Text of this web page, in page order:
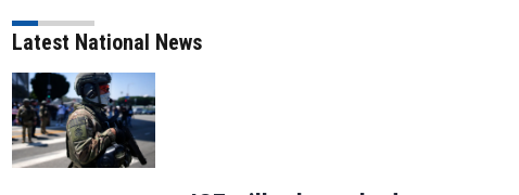
Latest National News